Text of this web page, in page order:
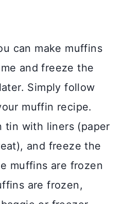
can make muffins
and freeze the
Simply follow
muffin recipe.
tin with liners (paper
and freeze the
muffins are frozen
are frozen,